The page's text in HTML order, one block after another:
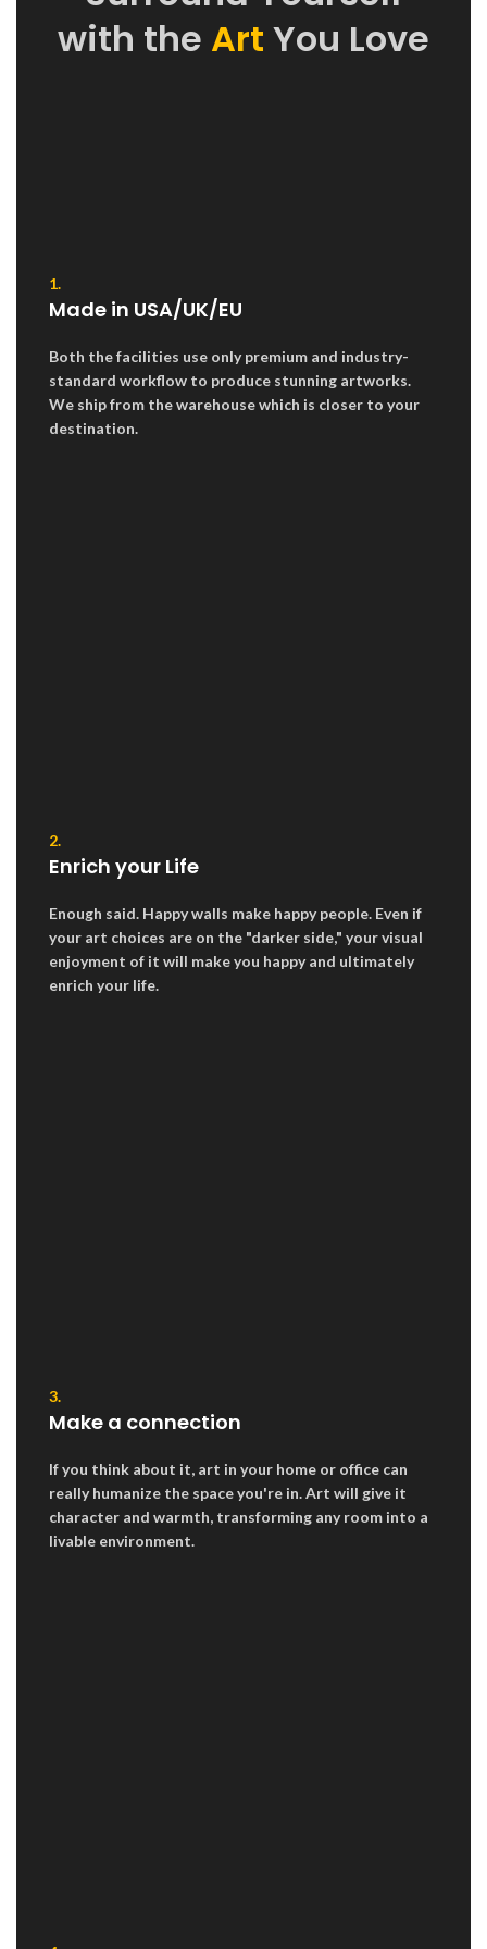
with the Art You Love
1.
Made in USA/UK/EU
Both the facilities use only premium and industry-
standard workflow to produce stunning artworks.
We ship from the warehouse which is closer to your
destination.
2.
Enrich your Life
Enough said. Happy walls make happy people. Even if
your art choices are on the "darker side," your visual
enjoyment of it will make you happy and ultimately
enrich your life.
3.
Make a connection
If you think about it, art in your home or office can
really humanize the space you're in. Art will give it
character and warmth, transforming any room into a
livable environment.